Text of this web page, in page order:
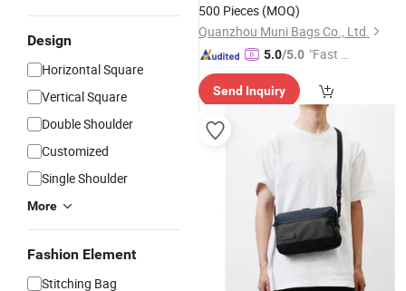
Design
Horizontal Square
Vertical Square
Double Shoulder
Customized
Single Shoulder
More
Fashion Element
Stitching Bag
500 Pieces (MOQ)
Quanzhou Muni Bags Co., Ltd.
5.0/5.0 "Fast D
Send Inquiry